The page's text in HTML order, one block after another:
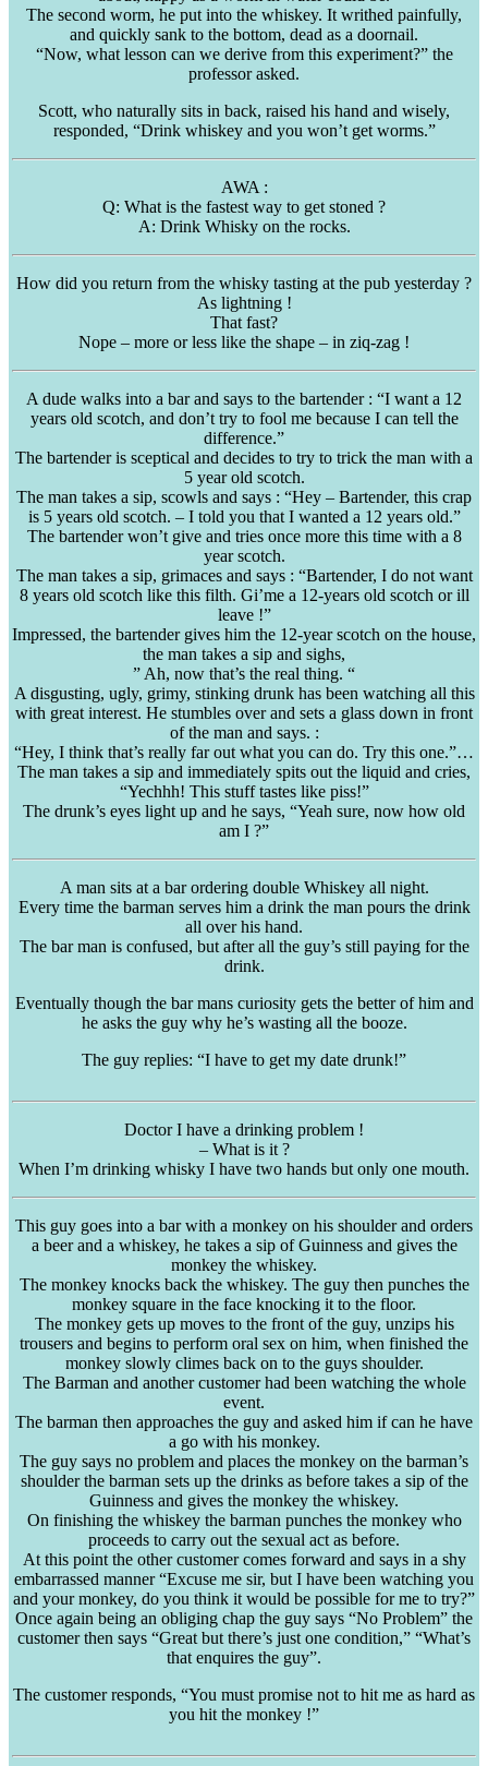
The second worm, he put into the whiskey. It writhed painfully,
and quickly sank to the bottom, dead as a doornail.
“Now, what lesson can we derive from this experiment?” the
professor asked.
Scott, who naturally sits in back, raised his hand and wisely,
responded, “Drink whiskey and you won’t get worms.”
AWA :
Q: What is the fastest way to get stoned ?
A: Drink Whisky on the rocks.
How did you return from the whisky tasting at the pub yesterday ?
As lightning !
That fast?
Nope – more or less like the shape – in ziq-zag !
A dude walks into a bar and says to the bartender : “I want a 12
years old scotch, and don’t try to fool me because I can tell the
difference.”
The bartender is sceptical and decides to try to trick the man with a
5 year old scotch.
The man takes a sip, scowls and says : “Hey – Bartender, this crap
is 5 years old scotch. – I told you that I wanted a 12 years old.”
The bartender won’t give and tries once more this time with a 8
year scotch.
The man takes a sip, grimaces and says : “Bartender, I do not want
8 years old scotch like this filth. Gi’mea 12-years old scotch or ill
leave !”
Impressed, the bartender gives him the 12-year scotch on the house,
the man takes a sip and sighs,
” Ah, now that’s the real thing. “
A disgusting, ugly, grimy, stinking drunk has been watching all this
with great interest. He stumbles over and sets a glass down in front
of the man and says. :
“Hey, I think that’s really far out what you can do. Try this one.”…
The man takes a sip and immediately spits out the liquid and cries,
“Yechhh! This stuff tastes like piss!”
The drunk’s eyes light up and he says, “Yeah sure, now how old
am I ?”
A man sits at a bar ordering double Whiskey all night.
Every time the barman serves him a drink the man pours the drink
all over his hand.
The bar man is confused, but after all the guy’s still paying for the
drink.
Eventually though the bar mans curiosity gets the better of him and
he asks the guy why he’s wasting all the booze.
The guy replies: “I have to get my date drunk!”
Doctor I have a drinking problem !
– What is it ?
When I’m drinking whisky I have two hands but only one mouth.
This guy goes into a bar with a monkey on his shoulder and orders
a beer and a whiskey, he takes a sip of Guinness and gives the
monkey the whiskey.
The monkey knocks back the whiskey. The guy then punches the
monkey square in the face knocking it to the floor.
The monkey gets up moves to the front of the guy, unzips his
trousers and begins to perform oral sex on him, when finished the
monkey slowly climes back on to the guys shoulder.
The Barman and another customer had been watching the whole
event.
The barman then approaches the guy and asked him if can he have
a go with his monkey.
The guy says no problem and places the monkey on the barman’s
shoulder the barman sets up the drinks as before takes a sip of the
Guinness and gives the monkey the whiskey.
On finishing the whiskey the barman punches the monkey who
proceeds to carry out the sexual act as before.
At this point the other customer comes forward and says in a shy
embarrassed manner “Excuse me sir, but I have been watching you
and your monkey, do you think it would be possible for me to try?”
Once again being an obliging chap the guy says “No Problem” the
customer then says “Great but there’s just one condition,” “What’s
that enquires the guy”.
The customer responds, “You must promise not to hit me as hard as
you hit the monkey !”